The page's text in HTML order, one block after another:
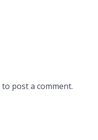
to post a comment.